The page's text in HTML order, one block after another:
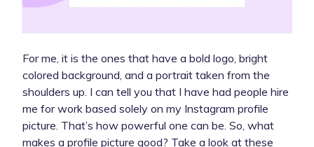
For me, it is the ones that have a bold logo, bright
colored background, and a portrait taken from the
shoulders up. I can tell you that I have had people hire
me for work based solely on my Instagram profile
picture. That’s how powerful one can be. So, what
makes a profile picture good? Take a look at these